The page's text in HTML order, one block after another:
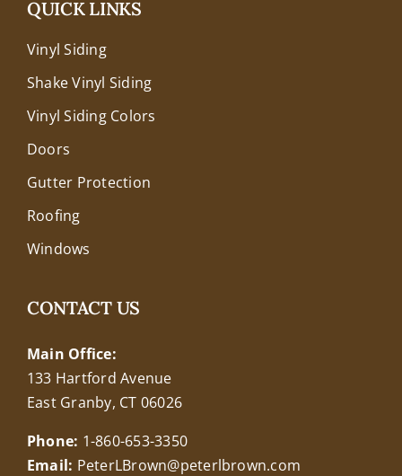
QUICK LINKS
Vinyl Siding
Shake Vinyl Siding
Vinyl Siding Colors
Doors
Gutter Protection
Roofing
Windows
CONTACT US
Main Office:
133 Hartford Avenue
East Granby, CT 06026
Phone: 1-860-653-3350
Email: PeterLBrown@peterlbrown.com